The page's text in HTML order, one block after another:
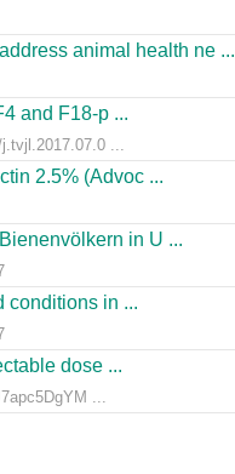
animal health ne ...
and F18-p ...
...
2.5% (Advoc ...
in U ...
conditions in ...
dose ...
...